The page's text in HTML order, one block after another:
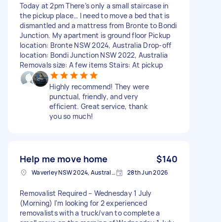
Today at 2pm There’s only a small staircase in
the pickup place… I need to move a bed that is
dismantled and a mattress from Bronte to Bondi
Junction. My apartment is ground floor Pickup
location: Bronte NSW 2024, Australia Drop-off
location: Bondi Junction NSW 2022, Australia
Removals size: A few items Stairs: At pickup
Highly recommend! They were
punctual, friendly, and very
efficient. Great service, thank
you so much!
Help me move home $140
Waverley NSW 2024, Australia 28th Jun 2026
Removalist Required – Wednesday 1 July
(Morning) I'm looking for 2 experienced
removalists with a truck/van to complete a